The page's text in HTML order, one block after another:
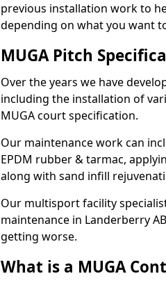
previous installation work to
depending on what you want
MUGA Pitch
Over the years we have
including the installation of
MUGA court specification.
Our maintenance work can
EPDM rubber & tarmac,
along with sand infill
Our multisport facility
maintenance in Landerberry
getting worse.
What is a MUGA